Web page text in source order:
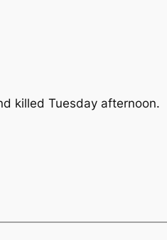
killed Tuesday afternoon.